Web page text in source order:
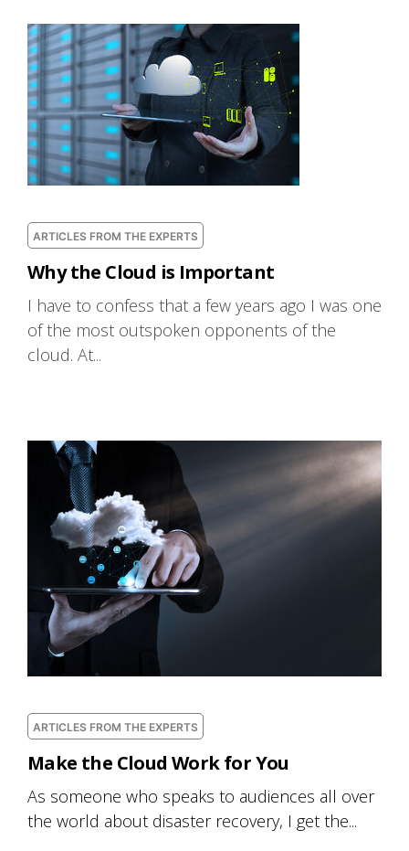
ARTICLES FROM THE EXPERTS
Why the Cloud is Important
I have to confess that a few years ago I was one
of the most outspoken opponents of the
cloud. At...
ARTICLES FROM THE EXPERTS
Make the Cloud Work for You
As someone who speaks to audiences all over
the world about disaster recovery, I get the...